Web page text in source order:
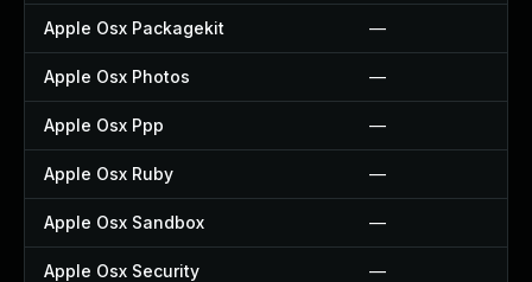
Apple Osx Packagekit —
Apple Osx Photos —
Apple Osx Ppp —
Apple Osx Ruby —
Apple Osx Sandbox —
Apple Osx Security —